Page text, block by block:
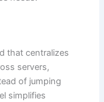
that centralizes
servers,
of jumping
simplifies